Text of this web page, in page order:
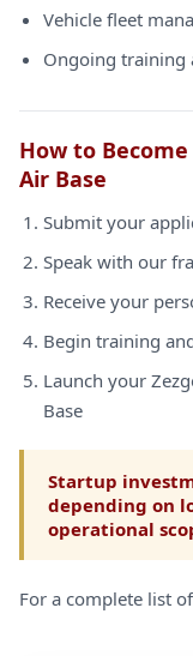
Vehicle fleet
Ongoing training
How to
Air Base
Submit your
Speak with our
Receive your
Begin training
Launch your
Base
Startup
depending on
operational
For a complete list